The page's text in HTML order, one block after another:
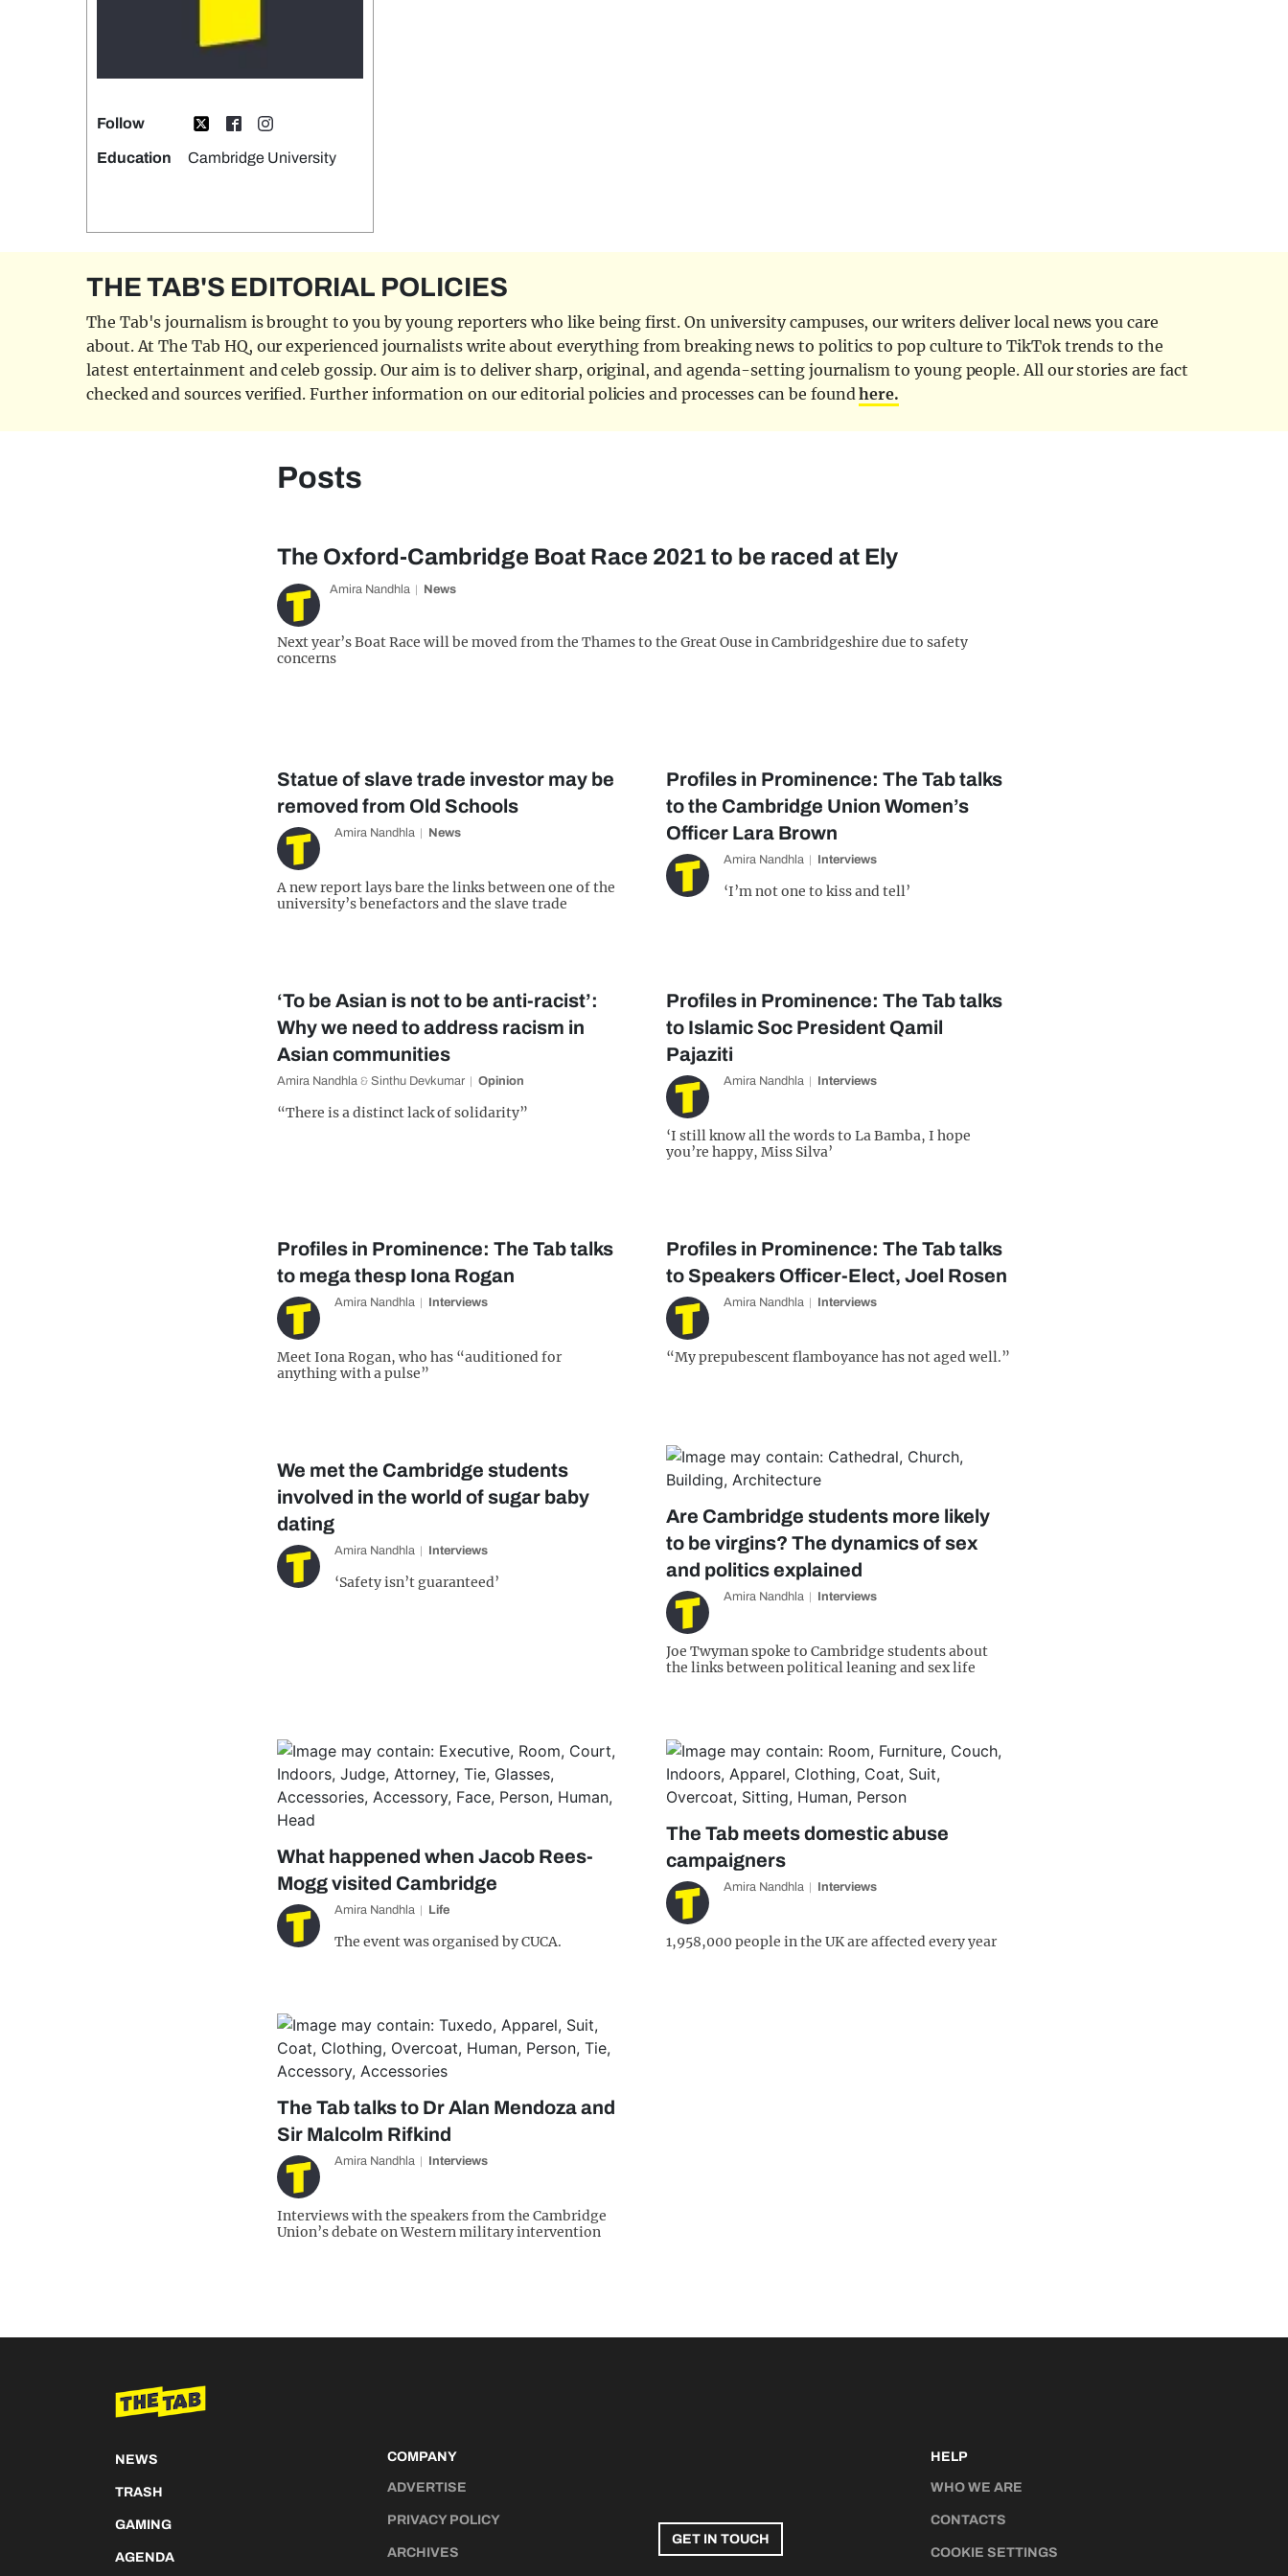
Follow
Education Cambridge University
THE TAB'S EDITORIAL POLICIES
The Tab's journalism is brought to you by young reporters who like being first. On university campuses, our writers deliver local news you care
about. At The Tab HQ, our experienced journalists write about everything from breaking news to politics to pop culture to TikTok trends to the
latest entertainment and celeb gossip. Our aim is to deliver sharp, original, and agenda-setting journalism to young people. All our stories are fact
checked and sources verified. Further information on our editorial policies and processes can be foundhere.
Posts
The Oxford-Cambridge Boat Race 2021 to be raced at Ely
Amira Nandhla News
Next year’s Boat Race will be moved from the Thames to the Great Ouse in Cambridgeshire due to safety
concerns
Statue of slave trade investor may be
removed from Old Schools
Amira Nandhla News
A new report lays bare the links between one of the
university’s benefactors and the slave trade
Profiles in Prominence: The Tab talks
to the Cambridge Union Women’s
Officer Lara Brown
Amira Nandhla Interviews
‘I’m not one to kiss and tell’
‘To be Asian is not to be anti-racist’:
Why we need to address racism in
Asian communities
Amira Nandhla & Sinthu Devkumar Opinion
“There is a distinct lack of solidarity”
Profiles in Prominence: The Tab talks
to Islamic Soc President Qamil
Pajaziti
Amira Nandhla Interviews
‘I still know all the words to La Bamba, I hope
you’re happy, Miss Silva’
Profiles in Prominence: The Tab talks
to mega thesp Iona Rogan
Amira Nandhla Interviews
Meet Iona Rogan, who has “auditioned for
anything with a pulse”
Profiles in Prominence: The Tab talks
to Speakers Officer-Elect, Joel Rosen
Amira Nandhla Interviews
“My prepubescent flamboyance has not aged well.”
We met the Cambridge students
involved in the world of sugar baby
dating
Amira Nandhla Interviews
‘Safety isn’t guaranteed’
Are Cambridge students more likely
to be virgins? The dynamics of sex
and politics explained
Amira Nandhla Interviews
Joe Twyman spoke to Cambridge students about
the links between political leaning and sex life
What happened when Jacob Rees-
Mogg visited Cambridge
Amira Nandhla Life
The event was organised by CUCA.
The Tab meets domestic abuse
campaigners
Amira Nandhla Interviews
1,958,000 people in the UK are affected every year
The Tab talks to Dr Alan Mendoza and
Sir Malcolm Rifkind
Amira Nandhla Interviews
Interviews with the speakers from the Cambridge
Union’s debate on Western military intervention
NEWS
TRASH
GAMING
AGENDA
COMPANY
ADVERTISE
PRIVACY POLICY
ARCHIVES
GET IN TOUCH
HELP
WHO WE ARE
CONTACTS
COOKIE SETTINGS